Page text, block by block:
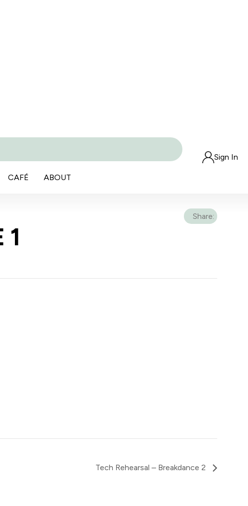
CAFÉ ABOUT
Sign In
Share:
1
Tech Rehearsal – Breakdance 2